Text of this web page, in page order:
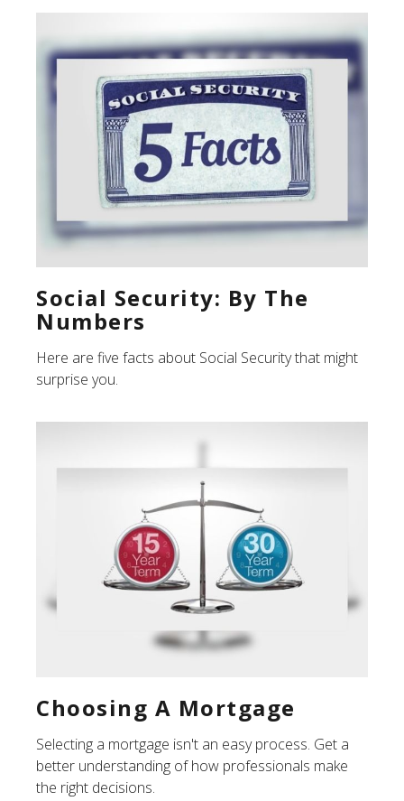
Social Security: By The
Numbers
Here are five facts about Social Security that might
surprise you.
Choosing A Mortgage
Selecting a mortgage isn't an easy process. Get a
better understanding of how professionals make
the right decisions.